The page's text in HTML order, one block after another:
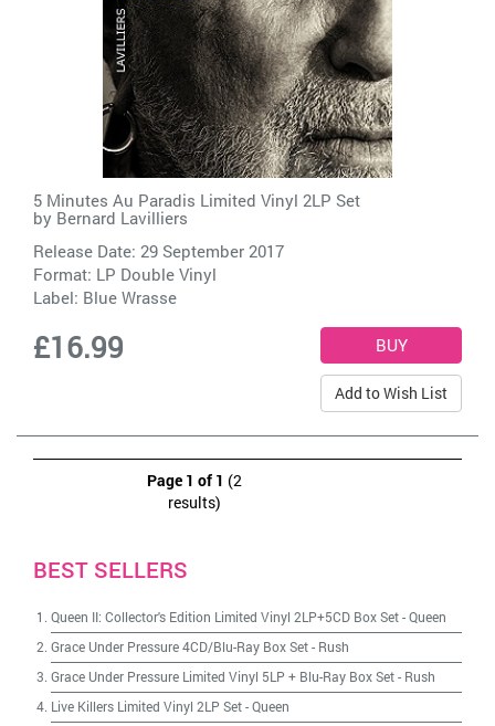
5 Minutes Au Paradis Limited Vinyl 2LP Set
by Bernard Lavilliers
Release Date: 29 September 2017
Format: LP Double Vinyl
Label: Blue Wrasse
£16.99
Add to Wish List
Page 1 of 1 (2
results)
BEST SELLERS
Queen II: Collector's Edition Limited Vinyl 2LP+5CD Box Set-Queen
Grace Under Pressure 4CD/Blu-Ray Box Set- Rush
Grace Under Pressure Limited Vinyl 5LP + Blu-Ray Box Set- Rush
Live Killers Limited Vinyl 2LP Set-Queen